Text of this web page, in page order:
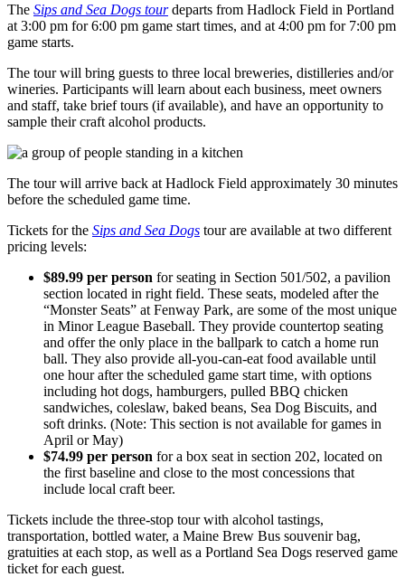
The Sips and Sea Dogs tourdeparts from Hadlock Field in Portland
at 3:00 pm for 6:00 pm game start times, and at 4:00 pm for 7:00 pm
game starts.
The tour will bring guests to three local breweries, distilleries and/or
wineries. Participants will learn about each business, meet owners
and staff, take brief tours (if available), and have an opportunity to
sample their craft alcohol products.
The tour will arrive back at Hadlock Field approximately 30 minutes
before the scheduled game time.
Tickets for the Sips and Sea Dogs tour are available at two different
pricing levels:
$89.99 per person for seating in Section 501/502, a pavilion
section located in right field. These seats, modeled after the
“Monster Seats” at Fenway Park, are some of the most unique
in Minor League Baseball. They provide countertop seating
and offer the only place in the ballpark to catch a home run
ball. They also provide all-you-can-eat food available until
one hour after the scheduled game start time, with options
including hot dogs, hamburgers, pulled BBQ chicken
sandwiches, coleslaw, baked beans, Sea Dog Biscuits, and
soft drinks. (Note: This section is not available for games in
April or May)
$74.99 per person for a box seat in section 202, located on
the first baseline and close to the most concessions that
include local craft beer.
Tickets include the three-stop tour with alcohol tastings,
transportation, bottled water, a Maine Brew Bus souvenir bag,
gratuities at each stop, as well as a Portland Sea Dogs reserved game
ticket for each guest.